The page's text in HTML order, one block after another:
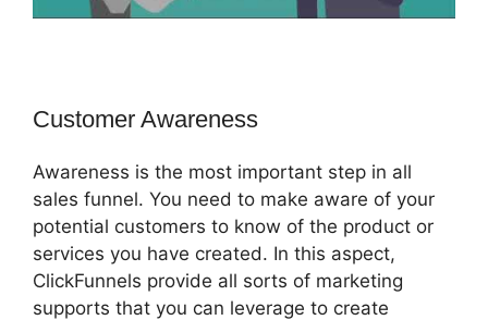
Customer Awareness
Awareness is the most important step in all
sales funnel. You need to make aware of your
potential customers to know of the product or
services you have created. In this aspect,
ClickFunnels provide all sorts of marketing
supports that you can leverage to create